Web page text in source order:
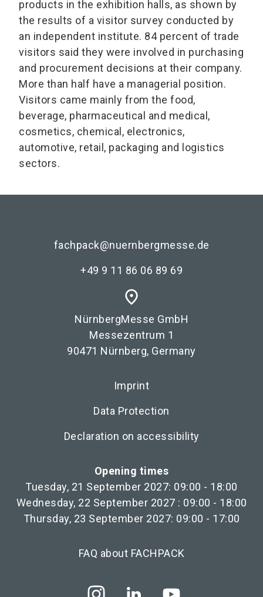
products in the exhibition halls, as shown by
the results of a visitor survey conducted by
an independent institute. 84 percent of trade
visitors said they were involved in purchasing
and procurement decisions at their company.
More than half have a managerial position.
Visitors came mainly from the food,
beverage, pharmaceutical and medical,
cosmetics, chemical, electronics,
automotive, retail, packaging and logistics
sectors.
fachpack@nuernbergmesse.de
+49 9 11 86 06 89 69
place
NürnbergMesse GmbH
Messezentrum 1
90471 Nürnberg, Germany
Imprint
Data Protection
Declaration on accessibility
Opening times
Tuesday, 21 September 2027: 09:00 - 18:00
Wednesday, 22 September 2027 : 09:00 - 18:00
Thursday, 23 September 2027: 09:00 - 17:00
FAQ about FACHPACK